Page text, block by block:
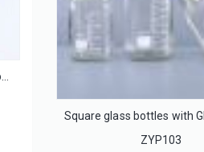
ZYP103